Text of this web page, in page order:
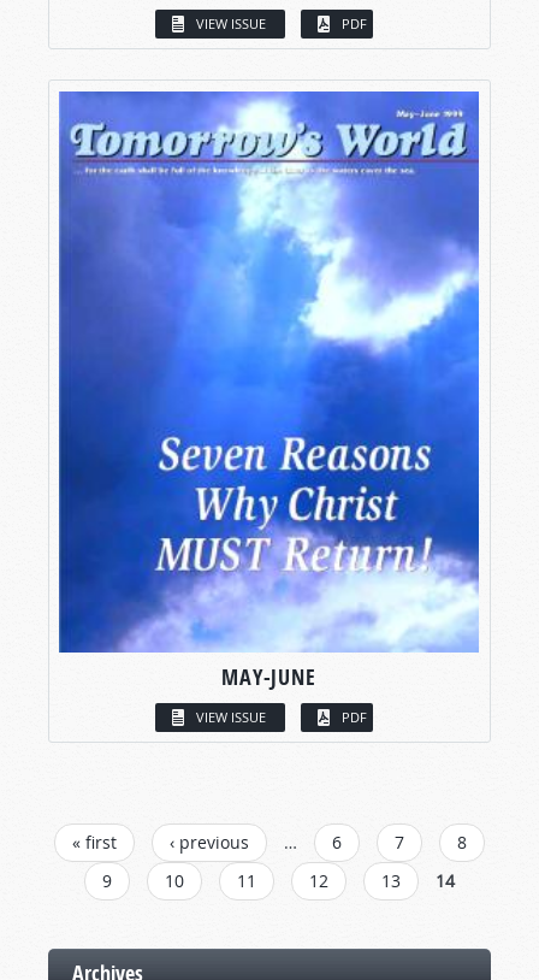
VIEW ISSUE PDF
MAY-JUNE
VIEW ISSUE PDF
PAGES
« first ‹ previous … 6 7
8
9
10 11 12 13 14
Archives